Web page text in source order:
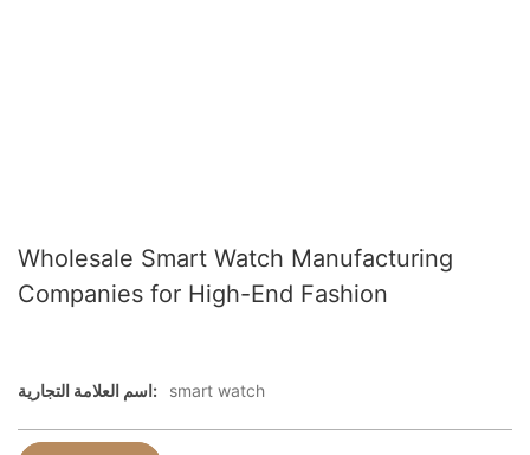
Wholesale Smart Watch Manufacturing
Companies for High-End Fashion
اسم العلامة التجارية: smart watch